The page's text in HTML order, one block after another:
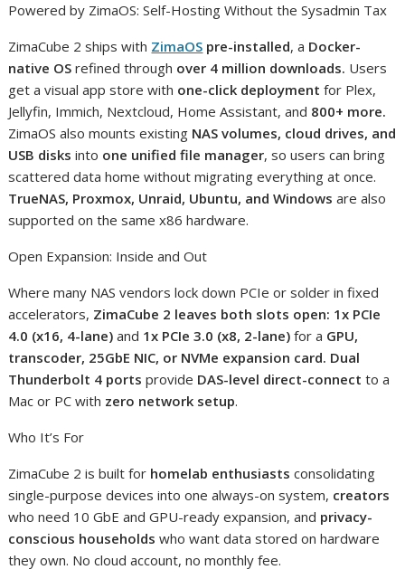
Powered by ZimaOS: Self-Hosting Without the Sysadmin Tax
ZimaCube 2 ships with ZimaOS pre-installed, a Docker-
native OS refined through over 4 million downloads. Users
get a visual app store with one-click deployment for Plex,
Jellyfin, Immich, Nextcloud, Home Assistant, and 800+ more.
ZimaOS also mounts existing NAS volumes, cloud drives, and
USB disks into one unified file manager, so users can bring
scattered data home without migrating everything at once.
TrueNAS, Proxmox, Unraid, Ubuntu, and Windows are also
supported on the same x86 hardware.
Open Expansion: Inside and Out
Where many NAS vendors lock down PCIe or solder in fixed
accelerators, ZimaCube 2 leaves both slots open: 1x PCIe
4.0 (x16, 4-lane) and 1x PCIe 3.0 (x8, 2-lane) for a GPU,
transcoder, 25GbE NIC, or NVMe expansion card. Dual
Thunderbolt 4 ports provide DAS-level direct-connect to a
Mac or PC with zero network setup.
Who It’s For
ZimaCube 2 is built for homelab enthusiasts consolidating
single-purpose devices into one always-on system, creators
who need 10 GbE and GPU-ready expansion, and privacy-
conscious households who want data stored on hardware
they own. No cloud account, no monthly fee.